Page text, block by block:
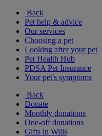
Back
Pet help & advice
Our services
Choosing a pet
Looking after your pet
Pet Health Hub
PDSA Pet Insurance
Your pet's symptoms
Back
Donate
Monthly donations
One-off donations
Gifts in Wills